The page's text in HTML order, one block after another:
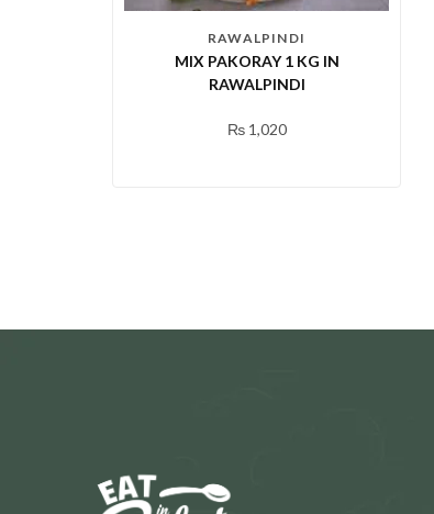
RAWALPINDI
MIX PAKORAY 1 KG IN
RAWALPINDI
₨1,020